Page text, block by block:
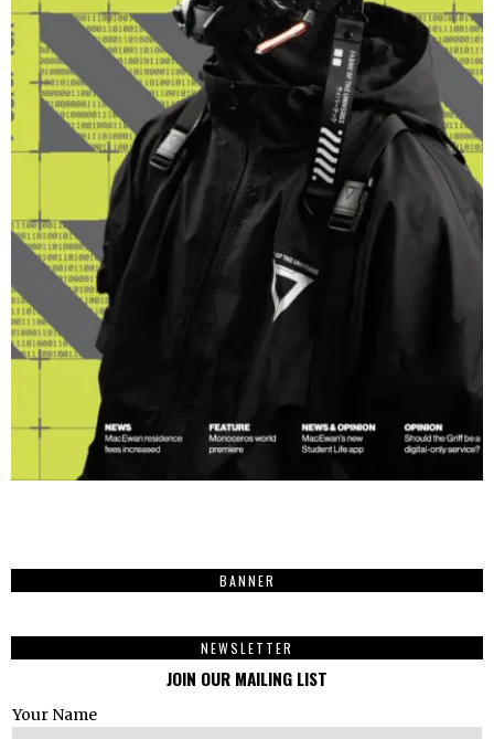
BANNER
NEWSLETTER
JOIN OUR MAILING LIST
Your Name